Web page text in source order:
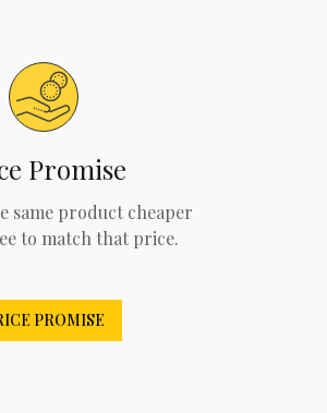
Promise
same product cheaper
to match that price.
PROMISE